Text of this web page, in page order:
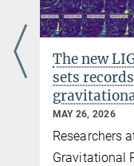
The new
sets
MAY 26, 2026
Researchers
Gravitational